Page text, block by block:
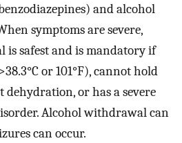
and alcohol
symptoms are severe,
is safest and is mandatory if
or 101°F), cannot hold
or has a severe
Alcohol withdrawal can
can occur.